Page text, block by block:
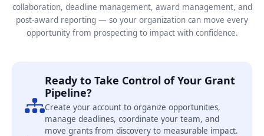
collaboration, deadline management, award management, and
post-award reporting — so your organization can move every
opportunity from prospecting to impact with confidence.
Ready to Take Control of Your Grant
Pipeline?
Create your account to organize opportunities,
manage deadlines, coordinate your team, and
move grants from discovery to measurable impact.